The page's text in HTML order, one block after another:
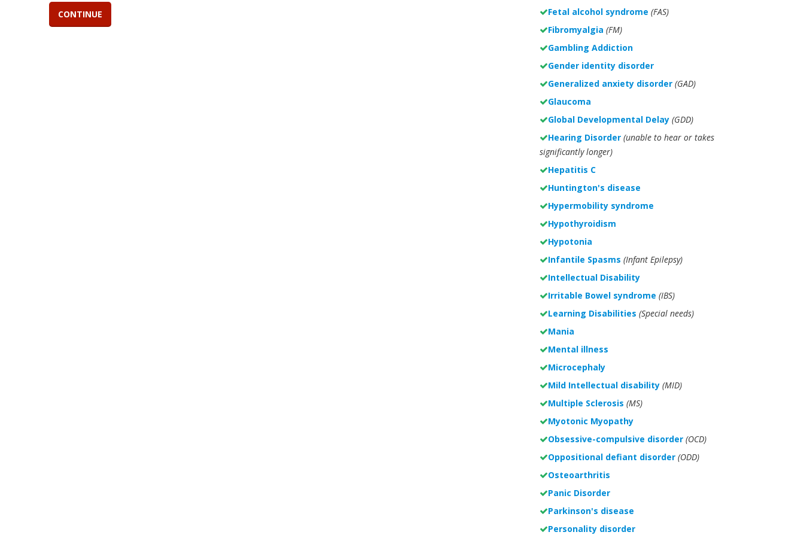
Fetal alcohol syndrome (FAS)
Fibromyalgia (FM)
Gambling Addiction
Gender identity disorder
Generalized anxiety disorder (GAD)
Glaucoma
Global Developmental Delay (GDD)
Hearing Disorder (unable to hear or takes
significantly longer)
Hepatitis C
Huntington's disease
Hypermobility syndrome
Hypothyroidism
Hypotonia
Infantile Spasms (Infant Epilepsy)
Intellectual Disability
Irritable Bowel syndrome (IBS)
Learning Disabilities (Special needs)
Mania
Mental illness
Microcephaly
Mild Intellectual disability (MID)
Multiple Sclerosis (MS)
Myotonic Myopathy
Obsessive-compulsive disorder (OCD)
Oppositional defiant disorder (ODD)
Osteoarthritis
Panic Disorder
Parkinson's disease
Personality disorder